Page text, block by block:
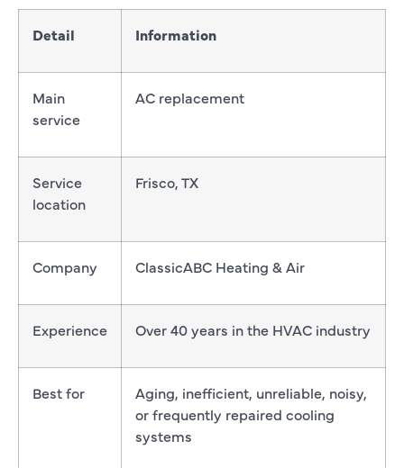
Detail Information
Main
service
AC replacement
Service
location
Frisco, TX
Company ClassicABC Heating & Air
Experience Over 40 years in the HVAC industry
Best for
Aging, inefficient, unreliable, noisy,
or frequently repaired cooling
systems